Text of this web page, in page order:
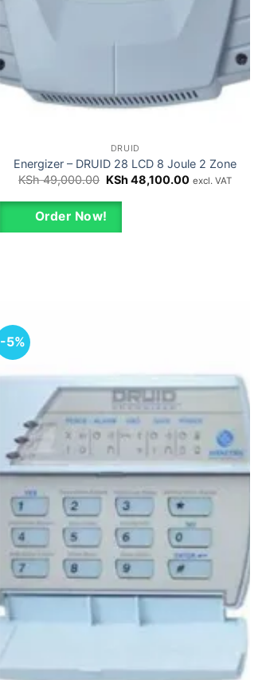
DRUID
Energizer – DRUID 28 LCD 8 Joule 2 Zone
KSh49,000.00 Original
was:
KSh 49,000.00.
KSh48,100.00Current
excl. VAT
Order Now!
-5%